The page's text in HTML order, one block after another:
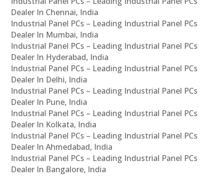
Dealer In Chennai, India
Industrial Panel PCs – Leading Industrial Panel PCs
Dealer In Mumbai, India
Industrial Panel PCs – Leading Industrial Panel PCs
Dealer In Hyderabad, India
Industrial Panel PCs – Leading Industrial Panel PCs
Dealer In Delhi, India
Industrial Panel PCs – Leading Industrial Panel PCs
Dealer In Pune, India
Industrial Panel PCs – Leading Industrial Panel PCs
Dealer In Kolkata, India
Industrial Panel PCs – Leading Industrial Panel PCs
Dealer In Ahmedabad, India
Industrial Panel PCs – Leading Industrial Panel PCs
Dealer In Bangalore, India